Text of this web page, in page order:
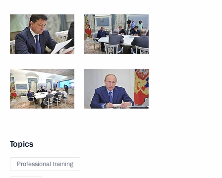
Topics
Professional training